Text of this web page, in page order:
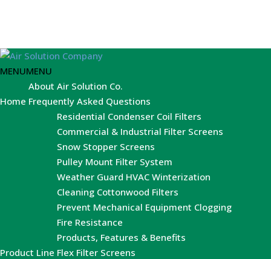
MENUMENU
Home
About Air Solution Co.
Frequently Asked Questions
Product Line
Residential Condenser Coil Filters
Commercial & Industrial Filter Screens
Snow Stopper Screens
Pulley Mount Filter System
Weather Guard HVAC Winterization
Cleaning Cottonwood Filters
Prevent Mechanical Equipment Clogging
Fire Resistance
Products, Features & Benefits
Flex Filter Screens